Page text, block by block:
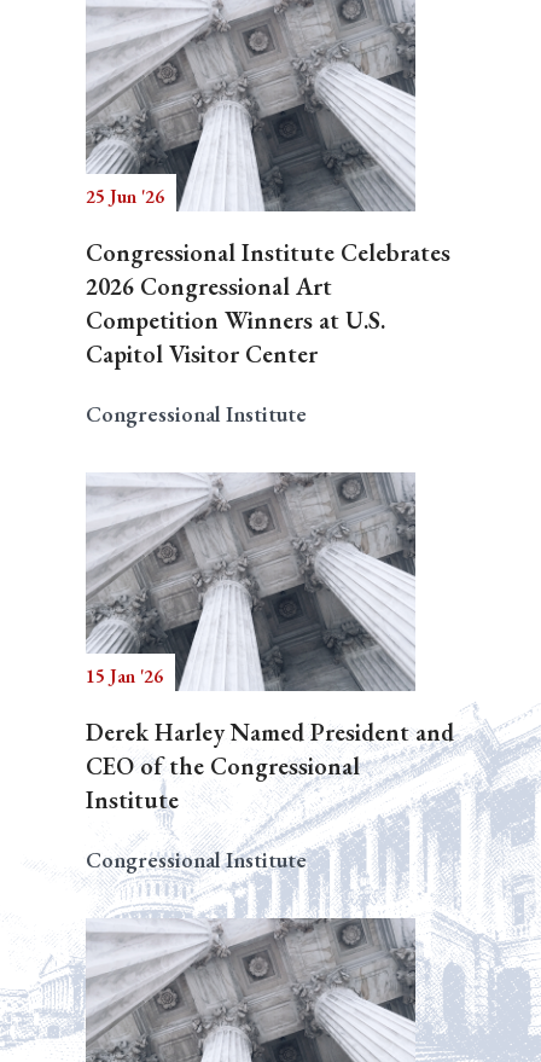
25 Jun '26
Congressional Institute Celebrates
2026 Congressional Art
Competition Winners at U.S.
Capitol Visitor Center
Congressional Institute
15 Jan '26
Derek Harley Named President and
CEO of the Congressional
Institute
Congressional Institute